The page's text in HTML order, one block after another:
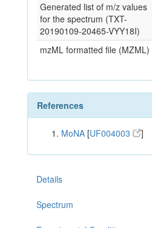
Generated list of m/z values
for the spectrum (TXT-
20190109-20465-VYY18I)
mzML formatted file (MZML)
References
MoNA [UF004003 ]
Details
Spectrum